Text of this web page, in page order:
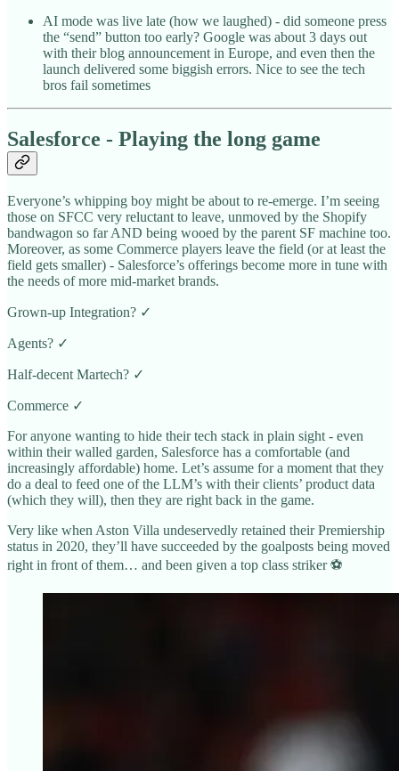
AI mode was live late (how we laughed) - did someone press
the “send” button too early? Google was about 3 days out
with their blog announcement in Europe, and even then the
launch delivered some biggish errors. Nice to see the tech
bros fail sometimes
Salesforce - Playing the long game
Everyone’s whipping boy might be about to re-emerge. I’m seeing
those on SFCC very reluctant to leave, unmoved by the Shopify
bandwagon so far AND being wooed by the parent SF machine too.
Moreover, as some Commerce players leave the field (or at least the
field gets smaller) - Salesforce’s offerings become more in tune with
the needs of more mid-market brands.
Grown-up Integration? ✓
Agents? ✓
Half-decent Martech? ✓
Commerce ✓
For anyone wanting to hide their tech stack in plain sight - even
within their walled garden, Salesforce has a comfortable (and
increasingly affordable) home. Let’s assume for a moment that they
do a deal to feed one of the LLM’s with their clients’ product data
(which they will), then they are right back in the game.
Very like when Aston Villa undeservedly retained their Premiership
status in 2020, they’ll have succeeded by the goalposts being moved
right in front of them… and been given a top class striker ⚽